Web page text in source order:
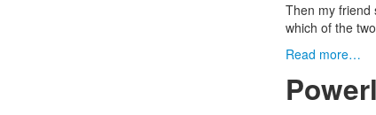
Then my friend
which of the
Read more…